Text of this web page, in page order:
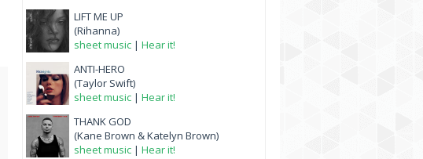
LIFT ME UP
(Rihanna)
sheet music | Hear it!
ANTI-HERO
(Taylor Swift)
sheet music | Hear it!
THANK GOD
(Kane Brown & Katelyn Brown)
sheet music | Hear it!